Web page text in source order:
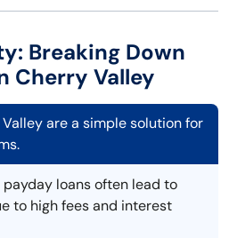
Breaking Down
Cherry Valley
are a simple solution for
loans often lead to
to high fees and interest